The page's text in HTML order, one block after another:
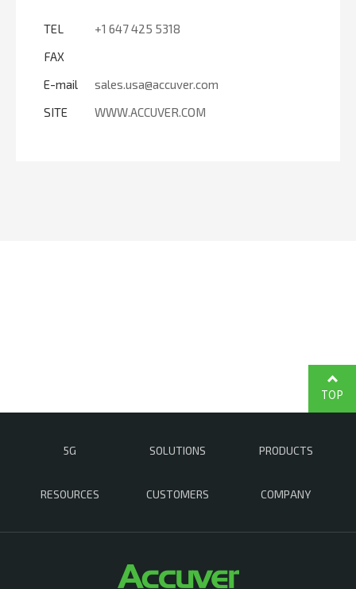
TEL
+1 647 425 5318
FAX
E-mail
sales.usa@accuver.com
SITE
WWW.ACCUVER.COM
5G SOLUTIONS PRODUCTS
RESOURCES CUSTOMERS COMPANY
TOP